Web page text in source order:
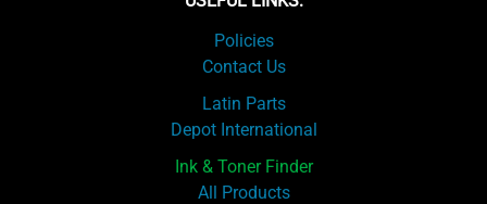
Policies
Contact Us
Latin Parts
Depot International
Ink & Toner Finder
All Products